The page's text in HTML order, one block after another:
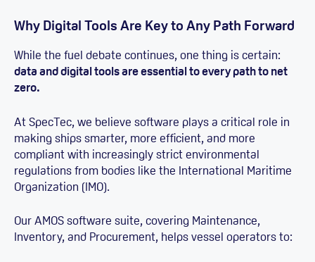
Why Digital Tools Are Key to Any Path Forward
While the fuel debate continues, one thing is certain:
data and digital tools are essential to every path to net
zero.
At SpecTec, we believe software plays a critical role in
making ships smarter, more efficient, and more
compliant with increasingly strict environmental
regulations from bodies like the International Maritime
Organization (IMO).
Our AMOS software suite, covering Maintenance,
Inventory, and Procurement, helps vessel operators to: